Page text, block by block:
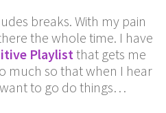
breaks. With my pain
the whole time. I have
Playlist that gets me
much so that when I hear
to go do things…